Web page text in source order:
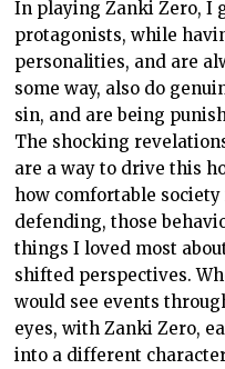
In playing Zanki Zero, I
protagonists, while
personalities, and are
some way, also do
sin, and are being
The shocking
are a way to drive this
how comfortable
defending, those
things I loved most
shifted perspectives.
would see events
eyes, with Zanki Zero,
into a different